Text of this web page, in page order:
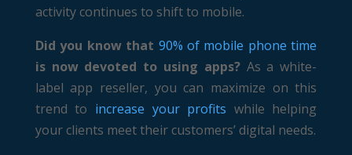
activity continues to shift to mobile.
Did you know that 90% of mobile phone time
is now devoted to using apps?As a white-
label app reseller, you can maximize on this
trend to increase your profits while helping
your clients meet their customers’ digital needs.